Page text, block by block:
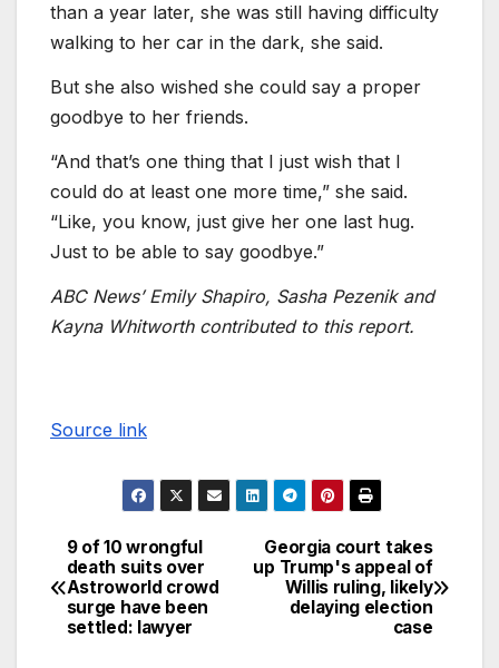
than a year later, she was still having difficulty
walking to her car in the dark, she said.
But she also wished she could say a proper
goodbye to her friends.
“And that’s one thing that I just wish that I
could do at least one more time,” she said.
“Like, you know, just give her one last hug.
Just to be able to say goodbye.”
ABC News’ Emily Shapiro, Sasha Pezenik and
Kayna Whitworth contributed to this report.
Source link
Georgia court takes
up Trump's appeal of
Willis ruling, likely
delaying election
case
9 of 10 wrongful
death suits over
Astroworld crowd
surge have been
settled: lawyer